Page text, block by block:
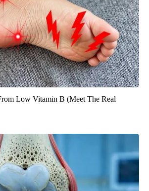
Low Vitamin B (Meet The Real